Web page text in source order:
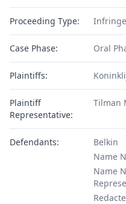
Proceeding Type:
Case Phase: Oral
Plaintiffs:
Plaintiff
Representative:
Tilman
Defendants:
Belkin
Name
Name